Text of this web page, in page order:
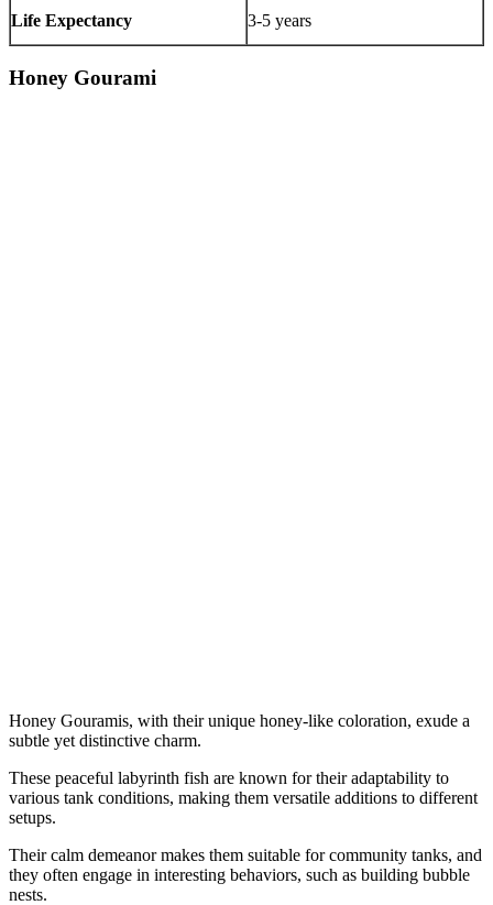
Life Expectancy 3-5 years
Honey Gourami
Honey Gouramis, with their unique honey-like coloration, exude a
subtle yet distinctive charm.
These peaceful labyrinth fish are known for their adaptability to
various tank conditions, making them versatile additions to different
setups.
Their calm demeanor makes them suitable for community tanks, and
they often engage in interesting behaviors, such as building bubble
nests.